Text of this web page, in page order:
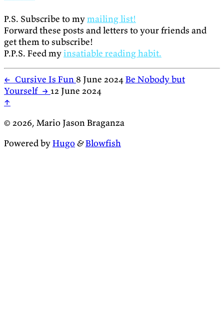
P.S. Subscribe to mymailing list!
Forward these posts and letters to your friends and
get them to subscribe!
P.P.S. Feed myinsatiable reading habit.
← Cursive Is Fun 8 June 2024Be Nobody but
Yourself → 12 June 2024
↑
© 2026, Mario Jason Braganza
Powered byHugo&Blowfish